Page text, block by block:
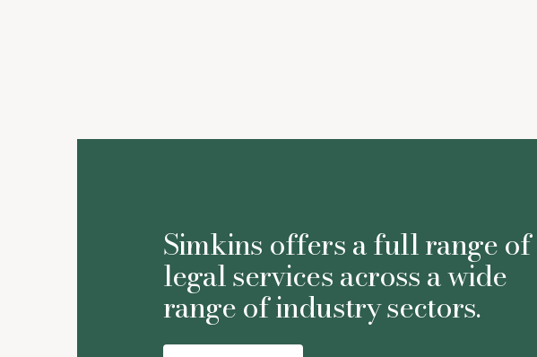
Simkins offers a full range of
legal services across a wide
range of industry sectors.